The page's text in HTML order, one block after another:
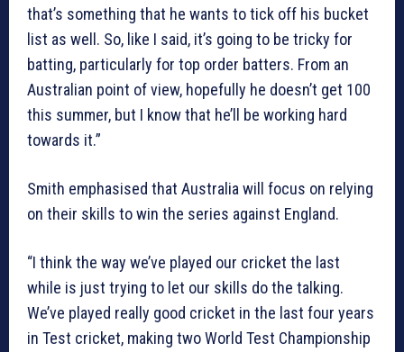
that’s something that he wants to tick off his bucket
list as well. So, like I said, it’s going to be tricky for
batting, particularly for top order batters. From an
Australian point of view, hopefully he doesn’t get 100
this summer, but I know that he’ll be working hard
towards it.”
Smith emphasised that Australia will focus on relying
on their skills to win the series against England.
“I think the way we’ve played our cricket the last
while is just trying to let our skills do the talking.
We’ve played really good cricket in the last four years
in Test cricket, making two World Test Championship